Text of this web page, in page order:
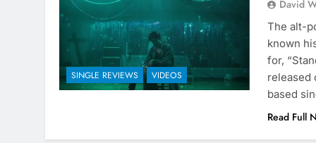
SINGLE REVIEWS VIDEOS
David
The alt-
known
for,
released
based
Read Full